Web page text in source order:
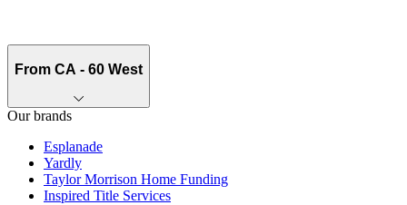
From CA - 60 West
Our brands
Esplanade
Yardly
Taylor Morrison Home Funding
Inspired Title Services